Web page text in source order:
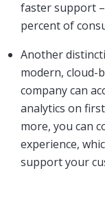
faster support
percent of
Another
modern, cloud-
company can
analytics on
more, you can
experience,
support your